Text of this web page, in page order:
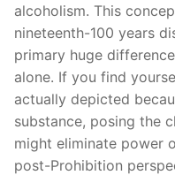
alcoholism. This
nineteenth-100 years
primary huge
alone. If you find
actually depicted
substance, posing the
might eliminate power
post-Prohibition